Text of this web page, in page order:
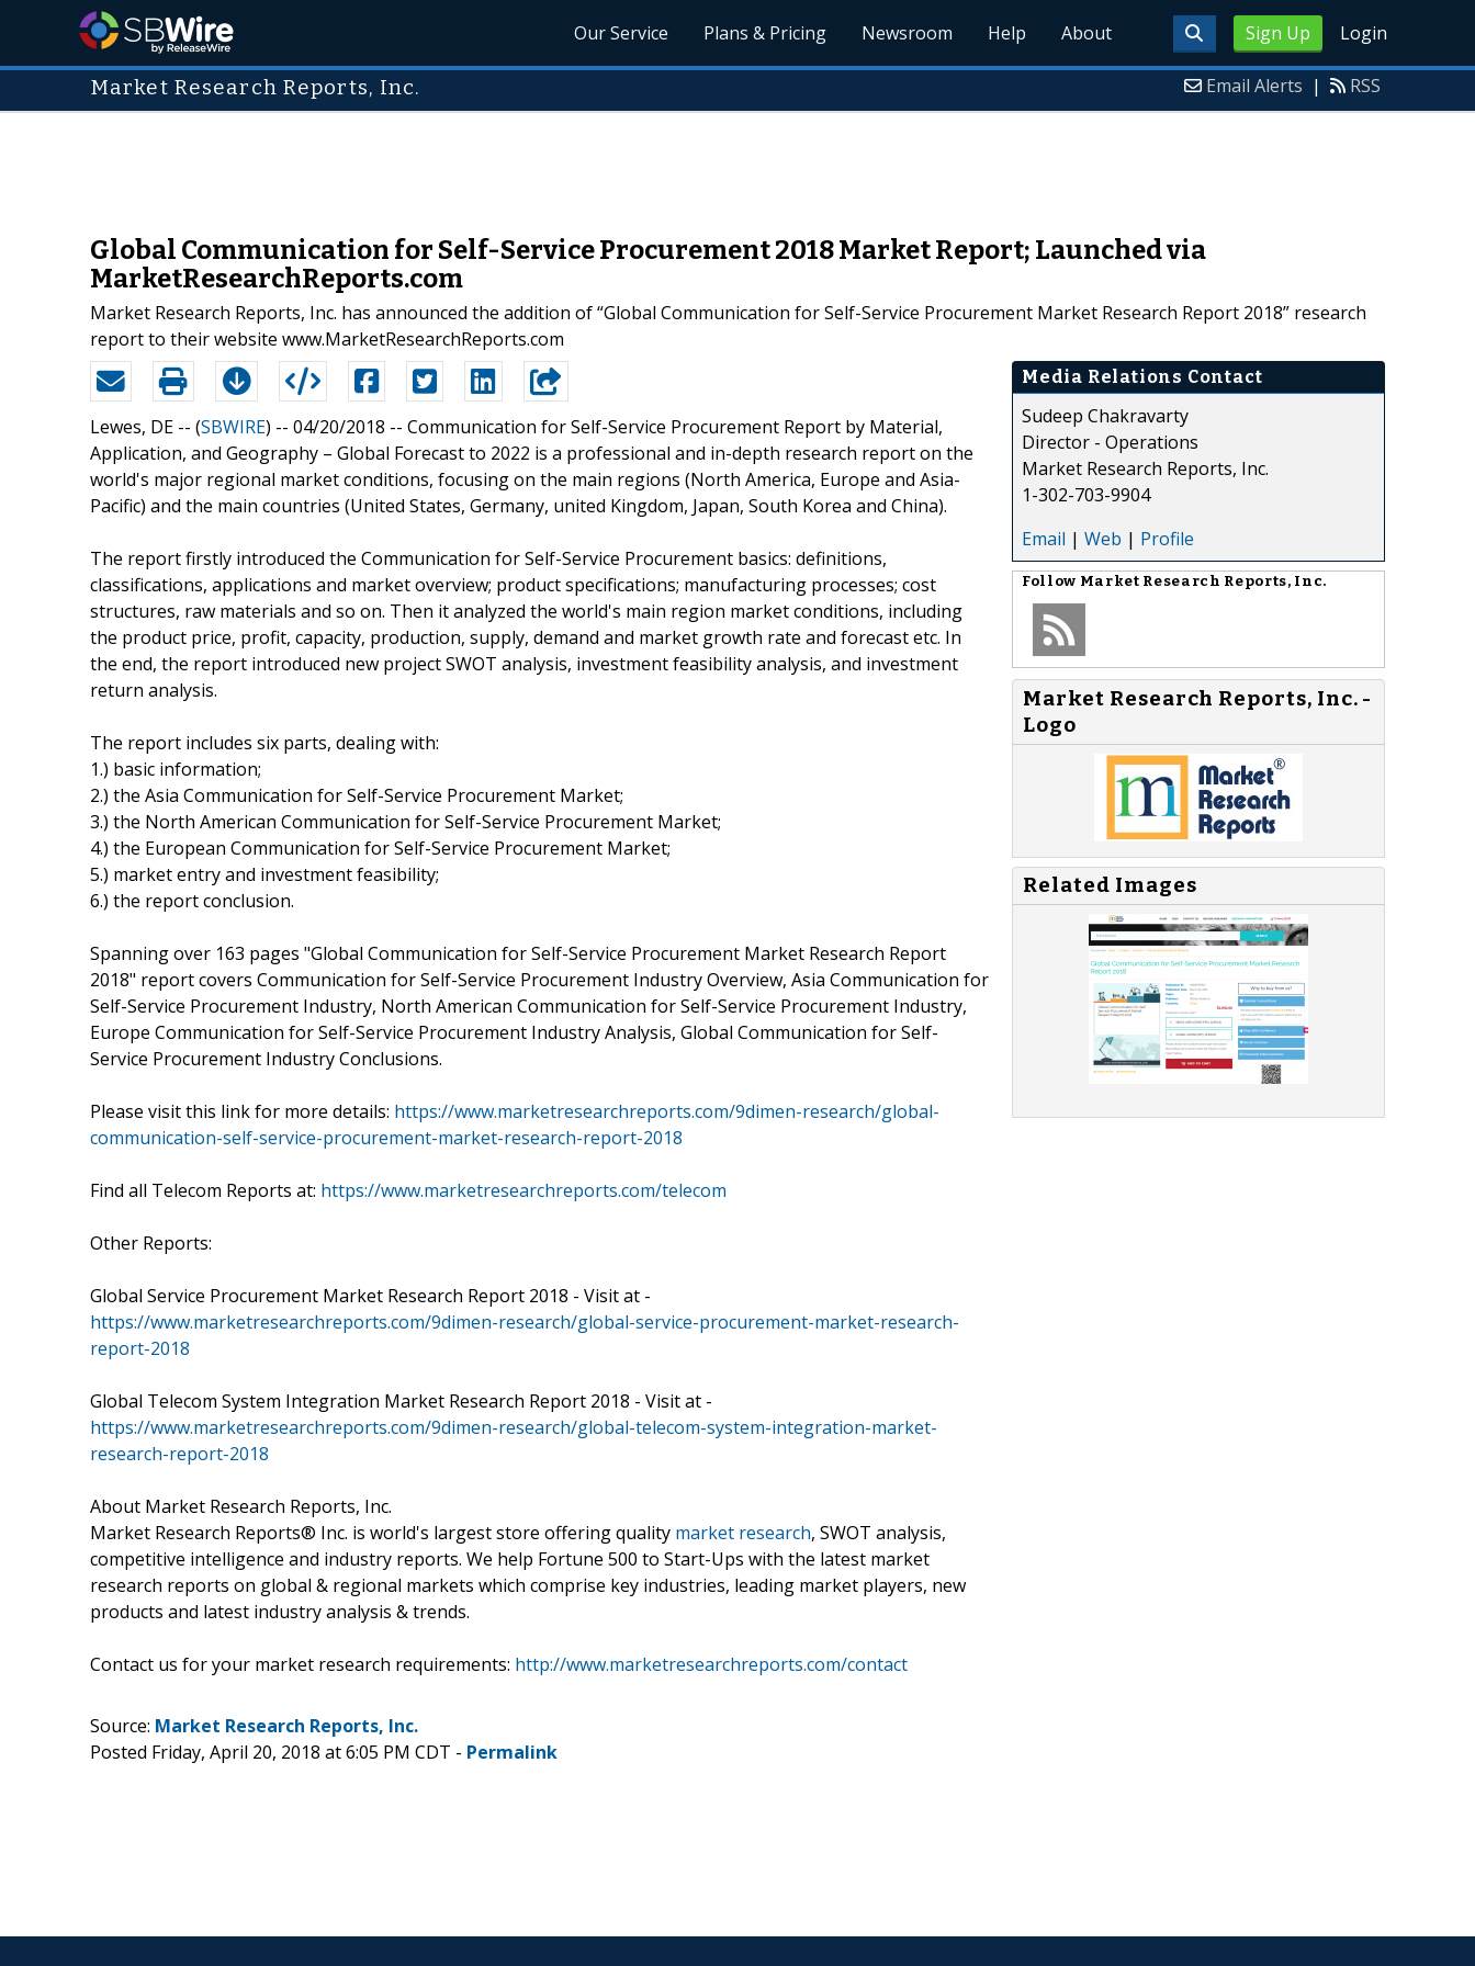
Sign Up Login
Our Service Plans & Pricing Newsroom Help About
Market Research Reports, Inc. Email Alerts | RSS
Global Communication for Self-Service Procurement 2018 Market Report; Launched via
MarketResearchReports.com
Market Research Reports, Inc. has announced the addition of “Global Communication for Self-Service Procurement Market Research Report 2018” research
report to their website www.MarketResearchReports.com
Lewes, DE -- (SBWIRE) -- 04/20/2018 -- Communication for Self-Service Procurement Report by Material,
Application, and Geography – Global Forecast to 2022 is a professional and in-depth research report on the
world's major regional market conditions, focusing on the main regions (North America, Europe and Asia-
Pacific) and the main countries (United States, Germany, united Kingdom, Japan, South Korea and China).
The report firstly introduced the Communication for Self-Service Procurement basics: definitions,
classifications, applications and market overview; product specifications; manufacturing processes; cost
structures, raw materials and so on. Then it analyzed the world's main region market conditions, including
the product price, profit, capacity, production, supply, demand and market growth rate and forecast etc. In
the end, the report introduced new project SWOT analysis, investment feasibility analysis, and investment
return analysis.
The report includes six parts, dealing with:
1.) basic information;
2.) the Asia Communication for Self-Service Procurement Market;
3.) the North American Communication for Self-Service Procurement Market;
4.) the European Communication for Self-Service Procurement Market;
5.) market entry and investment feasibility;
6.) the report conclusion.
Spanning over 163 pages "Global Communication for Self-Service Procurement Market Research Report
2018" report covers Communication for Self-Service Procurement Industry Overview, Asia Communication for
Self-Service Procurement Industry, North American Communication for Self-Service Procurement Industry,
Europe Communication for Self-Service Procurement Industry Analysis, Global Communication for Self-
Service Procurement Industry Conclusions.
Please visit this link for more details: https://www.marketresearchreports.com/9dimen-research/global-
communication-self-service-procurement-market-research-report-2018
Find all Telecom Reports at: https://www.marketresearchreports.com/telecom
Other Reports:
Global Service Procurement Market Research Report 2018 - Visit at -
https://www.marketresearchreports.com/9dimen-research/global-service-procurement-market-research-
report-2018
Global Telecom System Integration Market Research Report 2018 - Visit at -
https://www.marketresearchreports.com/9dimen-research/global-telecom-system-integration-market-
research-report-2018
About Market Research Reports, Inc.
Market Research Reports® Inc. is world's largest store offering quality market research, SWOT analysis,
competitive intelligence and industry reports. We help Fortune 500 to Start-Ups with the latest market
research reports on global & regional markets which comprise key industries, leading market players, new
products and latest industry analysis & trends.
Contact us for your market research requirements: http://www.marketresearchreports.com/contact
Media Relations Contact
Sudeep Chakravarty
Director - Operations
Market Research Reports, Inc.
1-302-703-9904
Email | Web | Profile
Follow Market Research Reports, Inc.
Market Research Reports, Inc. -
Logo
Related Images
Source: Market Research Reports, Inc.
Posted Friday, April 20, 2018 at 6:05 PM CDT - Permalink